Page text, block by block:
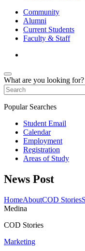
Community
Alumni
Current Students
Faculty & Staff
What are you looking for?
Popular Searches
Student Email
Calendar
Employment
Registration
Areas of Study
News Post
HomeAboutCOD Stories
Medina
COD Stories
Marketing